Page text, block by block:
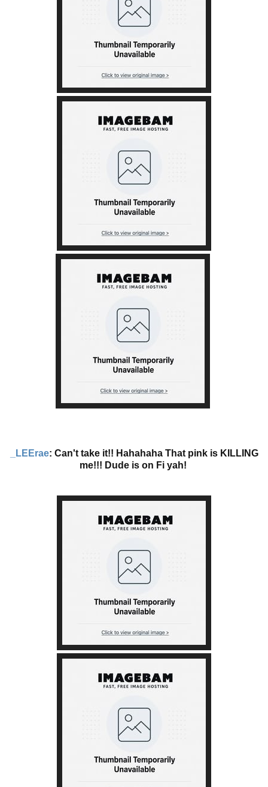
_LEErae: Can't take it!! Hahahaha That pink is KILLING
me!!! Dude is on Fi yah!